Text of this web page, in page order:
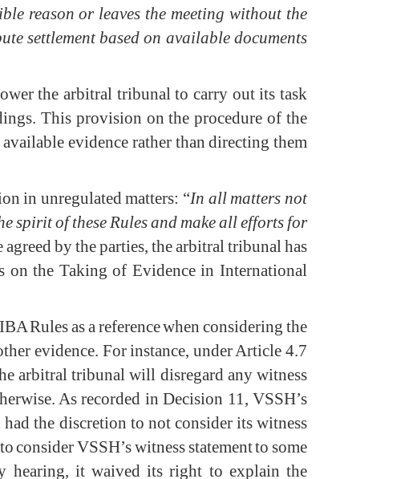
reason or leaves the meeting without the
settlement based on available documents
the arbitral tribunal to carry out its task
This provision on the procedure of the
evidence rather than directing them
in unregulated matters: “In all matters not
spirit of these Rules and make all efforts for
by the parties, the arbitral tribunal has
the Taking of Evidence in International
Rules as a reference when considering the
evidence. For instance, under Article 4.7
arbitral tribunal will disregard any witness
As recorded in Decision 11, VSSH’s
the discretion to not consider its witness
consider VSSH’s witness statement to some
hearing, it waived its right to explain the